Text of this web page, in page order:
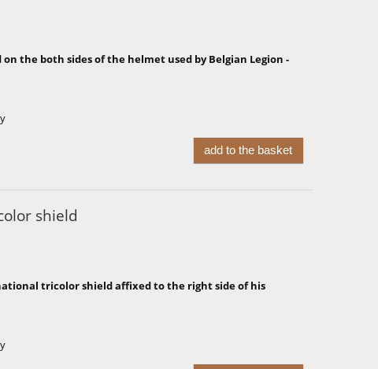
on the both sides of the helmet used by Belgian Legion -
add to the basket
shield
tricolor shield affixed to the right side of his